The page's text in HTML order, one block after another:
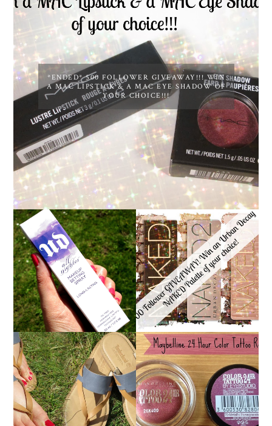
*ENDED* 500 FOLLOWER GIVEAWAY!!! WIN
A MAC LIPSTICK & A MAC EYE SHADOW OF
YOUR CHOICE!!!
URBAN DECAY ALL
NIGHTER MAKEUP
SETTING SPRAY
REVIEW
*ENDED* 1000
FOLLOWER GIVEAWAY!
WIN A URBAN DECAY
NAKED PALETTE OF
YOUR CHOICE!
TIMBERLAND SANDALS
REVIEW + GIVEAWAY!!!
MAYBELLINE
'METALLIC
POMEGRANATE' 24
HOUR COLOR TATTOO
| REVIEW